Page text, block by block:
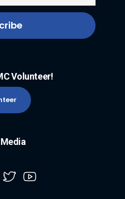
Volunteer!